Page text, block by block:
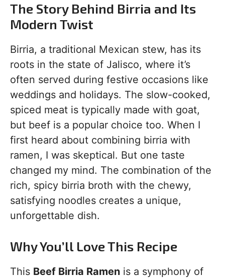
The Story Behind Birria and Its
Modern Twist
Birria, a traditional Mexican stew, has its
roots in the state of Jalisco, where it’s
often served during festive occasions like
weddings and holidays. The slow-cooked,
spiced meat is typically made with goat,
but beef is a popular choice too. When I
first heard about combining birria with
ramen, I was skeptical. But one taste
changed my mind. The combination of the
rich, spicy birria broth with the chewy,
satisfying noodles creates a unique,
unforgettable dish.
Why You’ll Love This Recipe
This Beef Birria Ramen is a symphony of